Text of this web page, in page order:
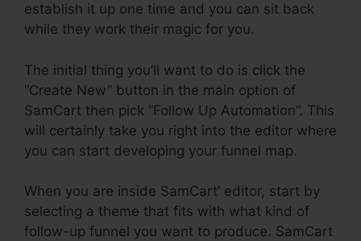
establish it up one time and you can sit back
while they work their magic for you.
The initial thing you’ll want to do is click the
“Create New” button in the main option of
SamCart then pick “Follow Up Automation”. This
will certainly take you right into the editor where
you can start developing your funnel map.
When you are inside SamCart’ editor, start by
selecting a theme that fits with what kind of
follow-up funnel you want to produce. SamCart